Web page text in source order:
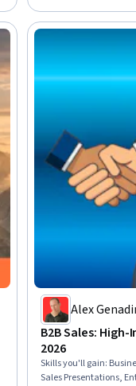
Alex
B2B Sales:
2026
Skills you'll gain:
Sales Presentations,